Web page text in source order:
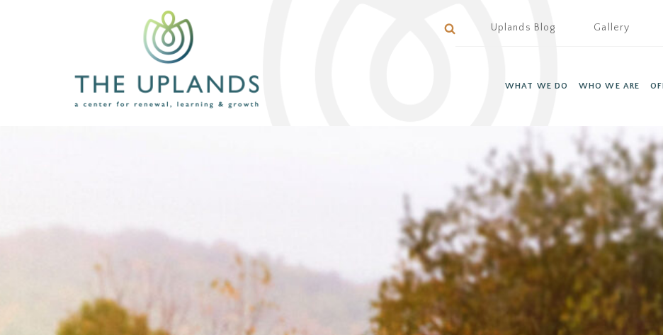
Uplands Blog Gallery
WHAT WE DO WHO WE ARE